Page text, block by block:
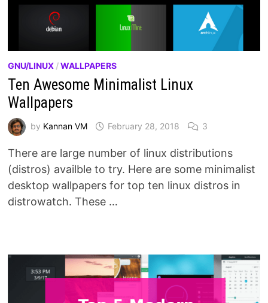
GNU/LINUX /WALLPAPERS
Ten Awesome Minimalist Linux
Wallpapers
by Kannan VM February 28, 2018 3
There are large number of linux distributions
(distros) availble to try. Here are some minimalist
desktop wallpapers for top ten linux distros in
distrowatch. These …